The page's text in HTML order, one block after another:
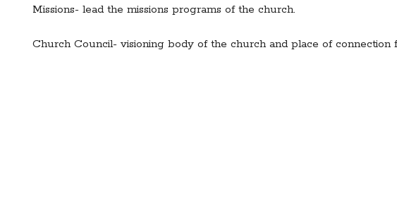
Missions- lead the missions programs of the church.
Church Council- visioning body of the church and place of connection